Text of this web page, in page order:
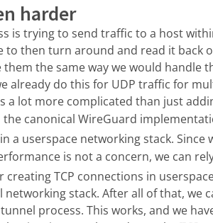
harder
is trying to send traffic to a host
to then turn around and read it back
them the same way we would handle
already do this for UDP traffic for
a lot more complicated than just
canonical WireGuard
a userspace networking stack. Since
is not a concern, we can
creating TCP connections in
stack. After all of that, we
process. This works, and we